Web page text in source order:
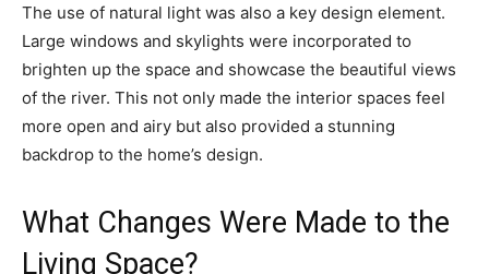
The use of natural light was also a key design element.
Large windows and skylights were incorporated to
brighten up the space and showcase the beautiful views
of the river. This not only made the interior spaces feel
more open and airy but also provided a stunning
backdrop to the home’s design.
What Changes Were Made to the
Living Space?